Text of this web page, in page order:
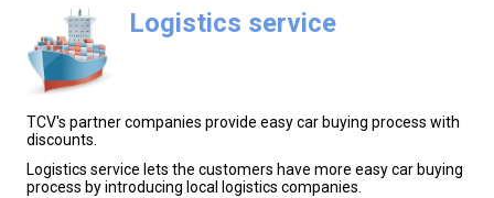
Logistics service
TCV's partner companies provide easy car buying process with
discounts.
Logistics service lets the customers have more easy car buying
process by introducing local logistics companies.